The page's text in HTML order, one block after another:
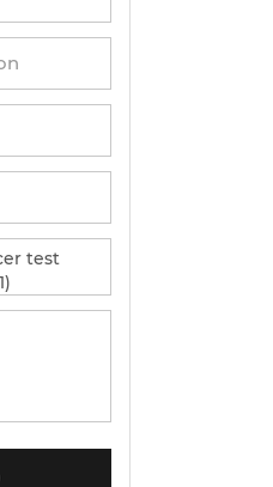
Leukemia/Lymphoma/Myeloma Cells